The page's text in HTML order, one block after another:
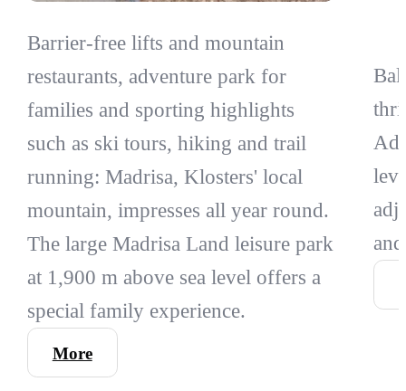
Barrier-free lifts and mountain
restaurants, adventure park for
families and sporting highlights
such as ski tours, hiking and trail
running: Madrisa, Klosters' local
mountain, impresses all year round.
The large Madrisa Land leisure park
at 1,900 m above sea level offers a
special family experience.
More